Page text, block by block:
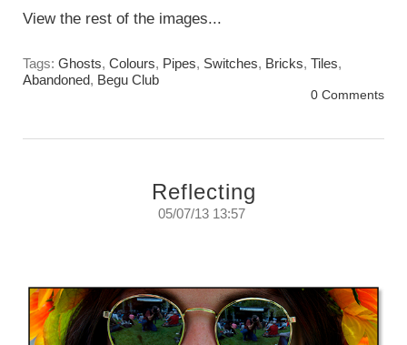
View the rest of the images...
Tags: Ghosts, Colours, Pipes, Switches, Bricks, Tiles,
Abandoned, Begu Club
0 Comments
Reflecting
05/07/13 13:57